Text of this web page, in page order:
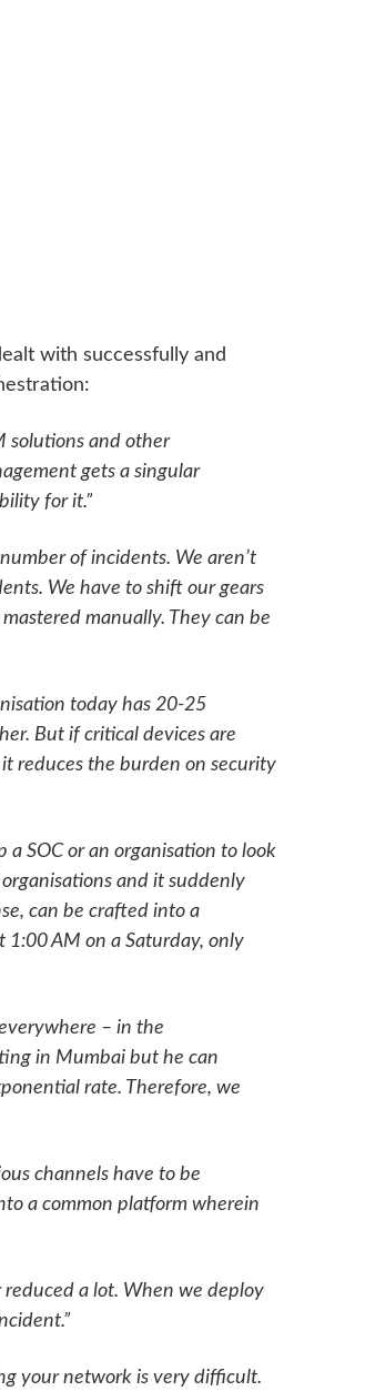
with successfully and
solutions and other
gets a singular
for it.”
of incidents. We aren’t
We have to shift our gears
manually. They can be
today has 20-25
But if critical devices are
reduces the burden on security
SOC or an organisation to look
and it suddenly
can be crafted into a
AM on a Saturday, only
– in the
in Mumbai but he can
rate. Therefore, we
channels have to be
a common platform wherein
reduced a lot. When we deploy
your network is very difficult.